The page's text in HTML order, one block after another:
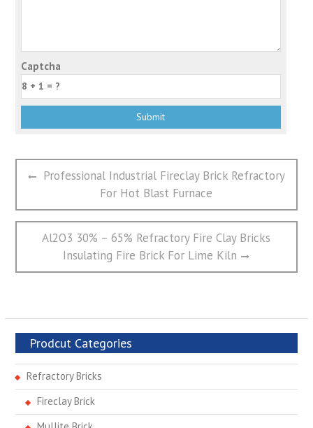
Captcha
文
章
航
Previous
Professional Industrial Fireclay Brick Refractory
For Hot Blast Furnace
Next
post:
Al2O3 30% – 65% Refractory Fire Clay Bricks
Insulating Fire Brick For Lime Kiln
Prodcut Categories
Refractory Bricks
Fireclay Brick